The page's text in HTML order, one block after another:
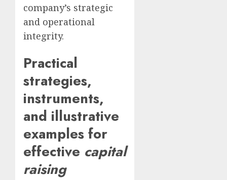
company’s strategic
and operational
integrity.
Practical
strategies,
instruments,
and illustrative
examples for
effective capital
raising